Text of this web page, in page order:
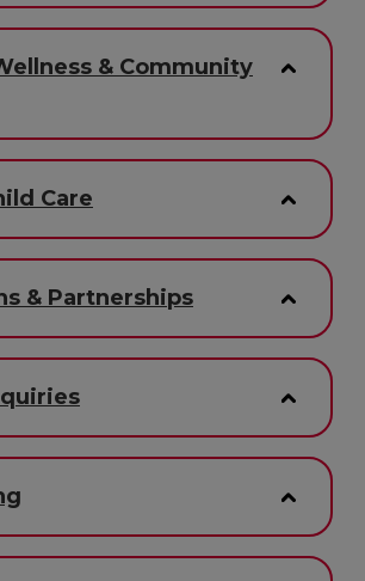
& Community
Care
& Partnerships